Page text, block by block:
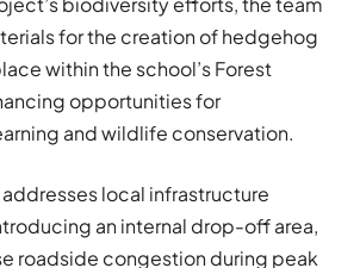
for the creation of hedgehog
within the school’s Forest
opportunities for
and wildlife conservation.
local infrastructure
an internal drop-off area,
roadside congestion during peak